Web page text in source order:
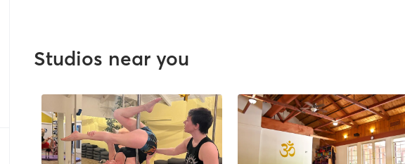
Studios near you